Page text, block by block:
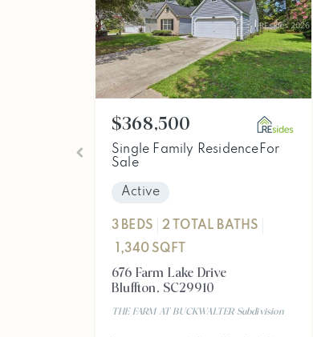
$368,500
Single Family Residence For
Sale
Active
3 BEDS 2
TOTAL BATHS
1,340 SQFT
676 Farm Lake Drive
Bluffton, SC29910
THE FARM AT BUCKWALTERSubdivision